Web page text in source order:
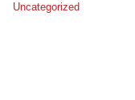
Uncategorized